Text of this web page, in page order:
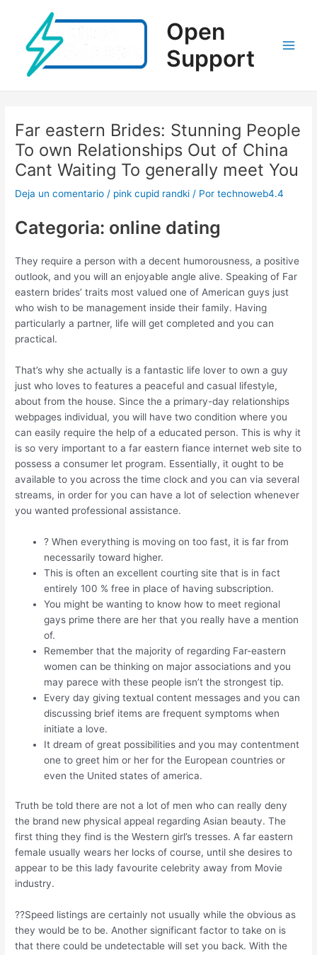
contenido
Open
Support
Far eastern Brides: Stunning People
To own Relationships Out of China
Cant Waiting To generally meet You
Deja un comentario / pink cupid randki / Portechnoweb4.4
Categoria: online dating
They require a person with a decent humorousness, a positive
outlook, and you will an enjoyable angle alive. Speaking of Far
eastern brides’ traits most valued one of American guys just
who wish to be management inside their family. Having
particularly a partner, life will get completed and you can
practical.
That’s why she actually is a fantastic life lover to own a guy
just who loves to features a peaceful and casual lifestyle,
about from the house. Since the a primary-day relationships
webpages individual, you will have two condition where you
can easily require the help of a educated person. This is why it
is so very important to a far eastern fiance internet web site to
possess a consumer let program. Essentially, it ought to be
available to you across the time clock and you can via several
streams, in order for you can have a lot of selection whenever
you wanted professional assistance.
? When everything is moving on too fast, it is far from
necessarily toward higher.
This is often an excellent courting site that is in fact
entirely 100 % free in place of having subscription.
You might be wanting to know how to meet regional
gays prime there are her that you really have a mention
of.
Remember that the majority of regarding Far-eastern
women can be thinking on major associations and you
may parece with these people isn’t the strongest tip.
Every day giving textual content messages and you can
discussing brief items are frequent symptoms when
initiate a love.
It dream of great possibilities and you may contentment
one to greet him or her for the European countries or
even the United states of america.
Truth be told there are not a lot of men who can really deny
the brand new physical appeal regarding Asian beauty. The
first thing they find is the Western girl’s tresses. A far eastern
female usually wears her locks of course, until she desires to
appear to be this lady favourite celebrity away from Movie
industry.
??Speed listings are certainly not usually while the obvious as
they would be to be. Another significant factor to take on is
that there could be undetectable will set you back. With the